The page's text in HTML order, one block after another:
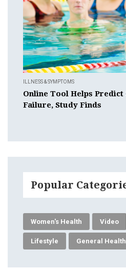
ILLNESS & SYMPTOMS
Online Tool Helps Predict
Failure, Study Finds
Popular
Women's Health Video
Lifestyle General Health